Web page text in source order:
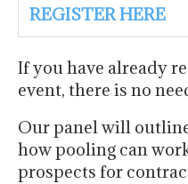
REGISTER HERE
If you have already
event, there is no
Our panel will
how pooling can
prospects for